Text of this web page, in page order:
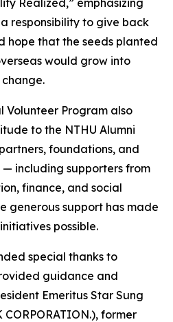
Realized,” emphasizing
responsibility to give back
hope that the seeds planted
would grow into
Volunteer Program also
to the NTHU Alumni
foundations, and
including supporters from
finance, and social
generous support has made
possible.
special thanks to
guidance and
Emeritus Star Sung
former